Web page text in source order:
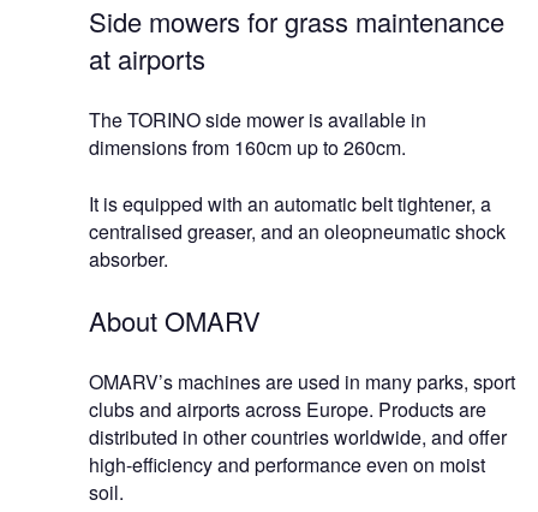
Side mowers for grass maintenance
at airports
The TORINO side mower is available in
dimensions from 160cm up to 260cm.
It is equipped with an automatic belt tightener, a
centralised greaser, and an oleopneumatic shock
absorber.
About OMARV
OMARV’s machines are used in many parks, sport
clubs and airports across Europe. Products are
distributed in other countries worldwide, and offer
high-efficiency and performance even on moist
soil.